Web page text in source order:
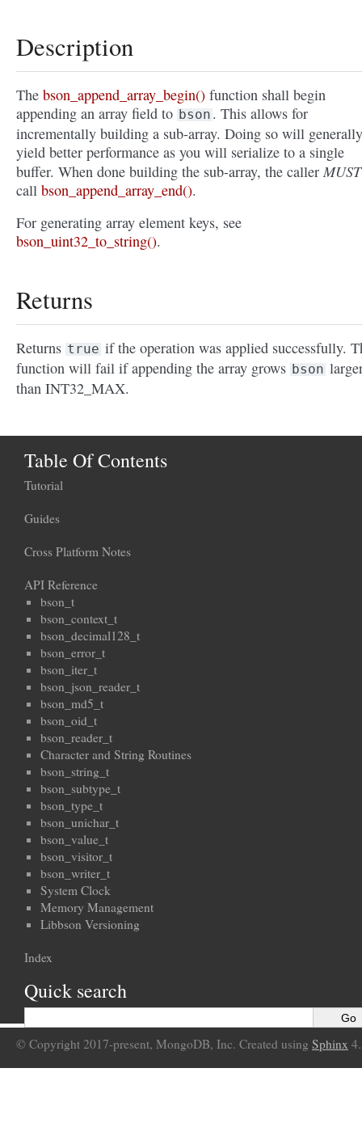
Description
The bson_append_array_begin() function shall begin
appending an array field to bson . This allows for
incrementally building a sub-array. Doing so will generally
yield better performance as you will serialize to a single
buffer. When done building the sub-array, the caller MUST
call bson_append_array_end().
For generating array element keys, see
bson_uint32_to_string().
Returns
Returns true if the operation was applied successfully.
function will fail if appending the array grows bson
than INT32_MAX.
Table Of Contents
Tutorial
Guides
Cross Platform Notes
API Reference
bson_t
bson_context_t
bson_decimal128_t
bson_error_t
bson_iter_t
bson_json_reader_t
bson_md5_t
bson_oid_t
bson_reader_t
Character and String Routines
bson_string_t
bson_subtype_t
bson_type_t
bson_unichar_t
bson_value_t
bson_visitor_t
bson_writer_t
System Clock
Memory Management
Libbson Versioning
Index
Quick search
© Copyright 2017-present, MongoDB, Inc. Created using Sphinx